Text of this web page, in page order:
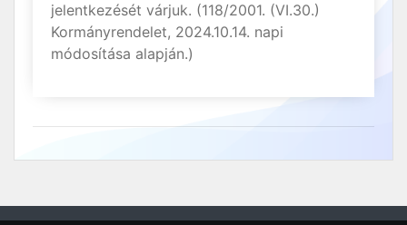
jelentkezését várjuk. (118/2001. (VI.30.)
Kormányrendelet, 2024.10.14. napi
módosítása alapján.)